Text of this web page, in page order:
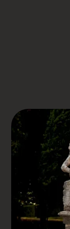
DRESS
JULIANNA